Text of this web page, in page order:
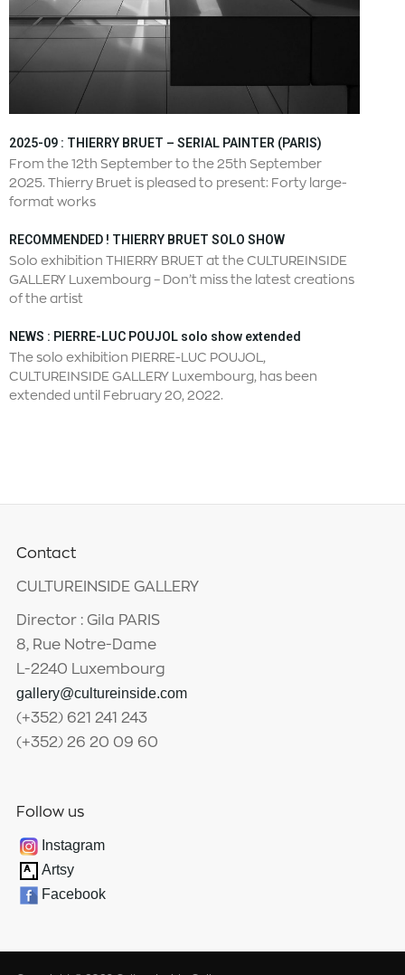
2025-09 : THIERRY BRUET – SERIAL PAINTER (PARIS)
From the 12th September to the 25th September
2025. Thierry Bruet is pleased to present: Forty large-
format works
RECOMMENDED ! THIERRY BRUET SOLO SHOW
Solo exhibition THIERRY BRUET at the CULTUREINSIDE
GALLERY Luxembourg – Don’t miss the latest creations
of the artist
NEWS : PIERRE-LUC POUJOL solo show extended
The solo exhibition PIERRE-LUC POUJOL,
CULTUREINSIDE GALLERY Luxembourg, has been
extended until February 20, 2022.
Contact
CULTUREINSIDE GALLERY
Director : Gila PARIS
8, Rue Notre-Dame
L-2240 Luxembourg
gallery@cultureinside.com
(+352) 621 241 243
(+352) 26 20 09 60
Follow us
Instagram
Artsy
Facebook